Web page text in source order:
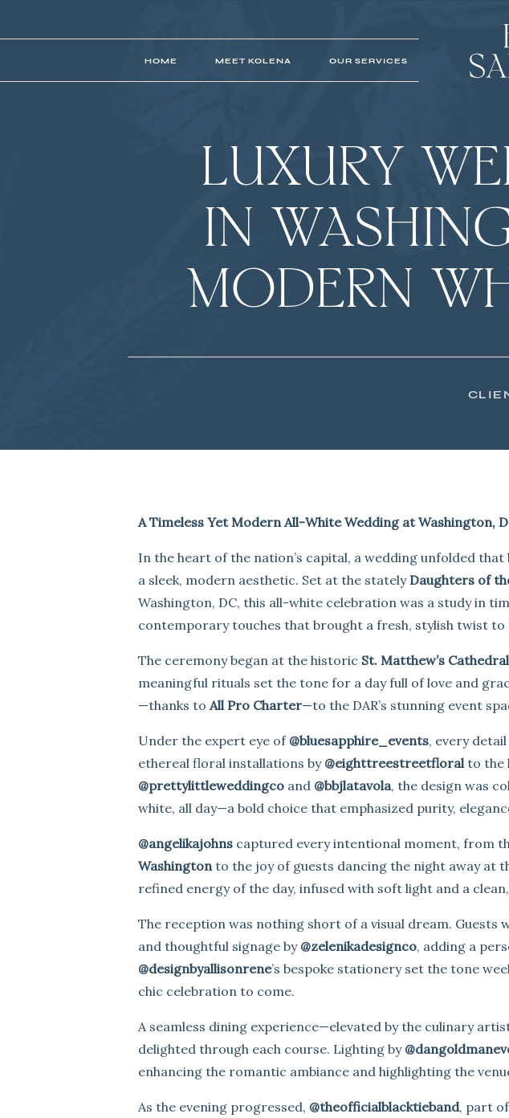
HOME MEET KOLENA OUR SERVICES
LUXURY
IN
MODERN
A Timeless Yet Modern All-White Wedding at Washington,
In the heart of the nation’s capital, a wedding unfolded
a sleek, modern aesthetic. Set at the stately Daughters of
Washington, DC, this all-white celebration was a study in
contemporary touches that brought a fresh, stylish twist
The ceremony began at the historic St. Matthew’s Cathedral
meaningful rituals set the tone for a day full of love and
—thanks to All Pro Charter—to the DAR’s stunning event
Under the expert eye of @bluesapphire_events, every
ethereal floral installations by @eighttreestreetfloralto the
@prettylittleweddingco and @bbjlatavola, the design was
white, all day—a bold choice that emphasized purity,
@angelikajohns captured every intentional moment, from
Washingtonto the joy of guests dancing the night away at
refined energy of the day, infused with soft light and a
The reception was nothing short of a visual dream. Guests
and thoughtful signage by @zelenikadesignco, adding a
@designbyallisonrene’s bespoke stationery set the tone
chic celebration to come.
A seamless dining experience—elevated by the culinary
delighted through each course. Lighting by
enhancing the romantic ambiance and highlighting the
As the evening progressed, @theofficialblacktieband, part of